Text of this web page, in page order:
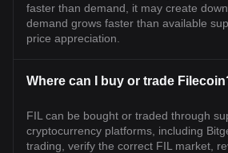
faster than demand, it may create
demand grows faster than available
price appreciation.
Where can I buy or trade
FIL can be bought or traded through
cryptocurrency platforms, including
trading, verify the correct FIL market,